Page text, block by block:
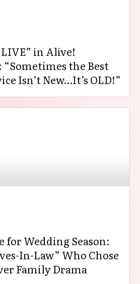
in Alive!
the Best
Isn’t New…It’s OLD!”
for Wedding Season:
In-Law” Who Chose
Family Drama